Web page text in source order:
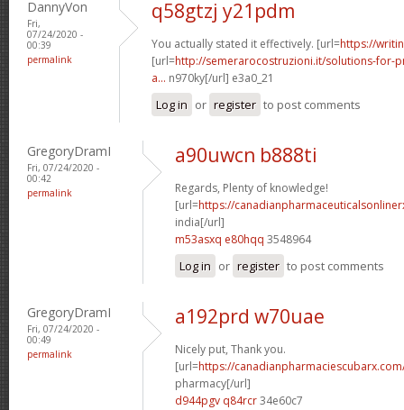
DannyVon
Fri,
07/24/2020 -
00:39
permalink
q58gtzj y21pdm
You actually stated it effectively. [url=https://
[url=http://semerarocostruzioni.it/solutions-for-
a... n970ky[/url] e3a0_21
Log in or register to post comments
GregoryDramI
Fri, 07/24/2020 -
00:42
permalink
a90uwcn b888ti
Regards, Plenty of knowledge!
[url=https://
india[/url]
m53asxq e80hqq 3548964
Log in or register to post comments
GregoryDramI
Fri, 07/24/2020 -
00:49
permalink
a192prd w70uae
Nicely put, Thank you.
[url=https://
pharmacy[/url]
d944pgv q84rcr34e60c7